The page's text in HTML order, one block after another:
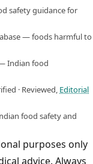
safety guidance for
— foods harmful to
Indian food
· Reviewed, Editorial
food safety and
purposes only
advice. Always